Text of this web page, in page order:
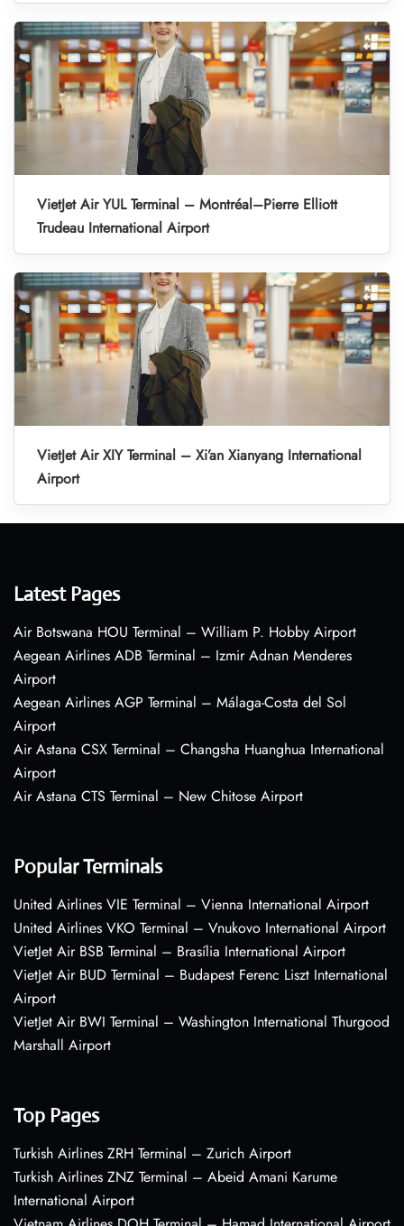
VietJet Air YUL Terminal – Montréal–Pierre Elliott
Trudeau International Airport
VietJet Air XIY Terminal – Xi’an Xianyang International
Airport
Latest Pages
Air Botswana HOU Terminal – William P. Hobby Airport
Aegean Airlines ADB Terminal – Izmir Adnan Menderes
Airport
Aegean Airlines AGP Terminal – Málaga-Costa del Sol
Airport
Air Astana CSX Terminal – Changsha Huanghua International
Airport
Air Astana CTS Terminal – New Chitose Airport
Popular Terminals
United Airlines VIE Terminal – Vienna International Airport
United Airlines VKO Terminal – Vnukovo International Airport
VietJet Air BSB Terminal – Brasília International Airport
VietJet Air BUD Terminal – Budapest Ferenc Liszt International
Airport
VietJet Air BWI Terminal – Washington International Thurgood
Marshall Airport
Top Pages
Turkish Airlines ZRH Terminal – Zurich Airport
Turkish Airlines ZNZ Terminal – Abeid Amani Karume
International Airport